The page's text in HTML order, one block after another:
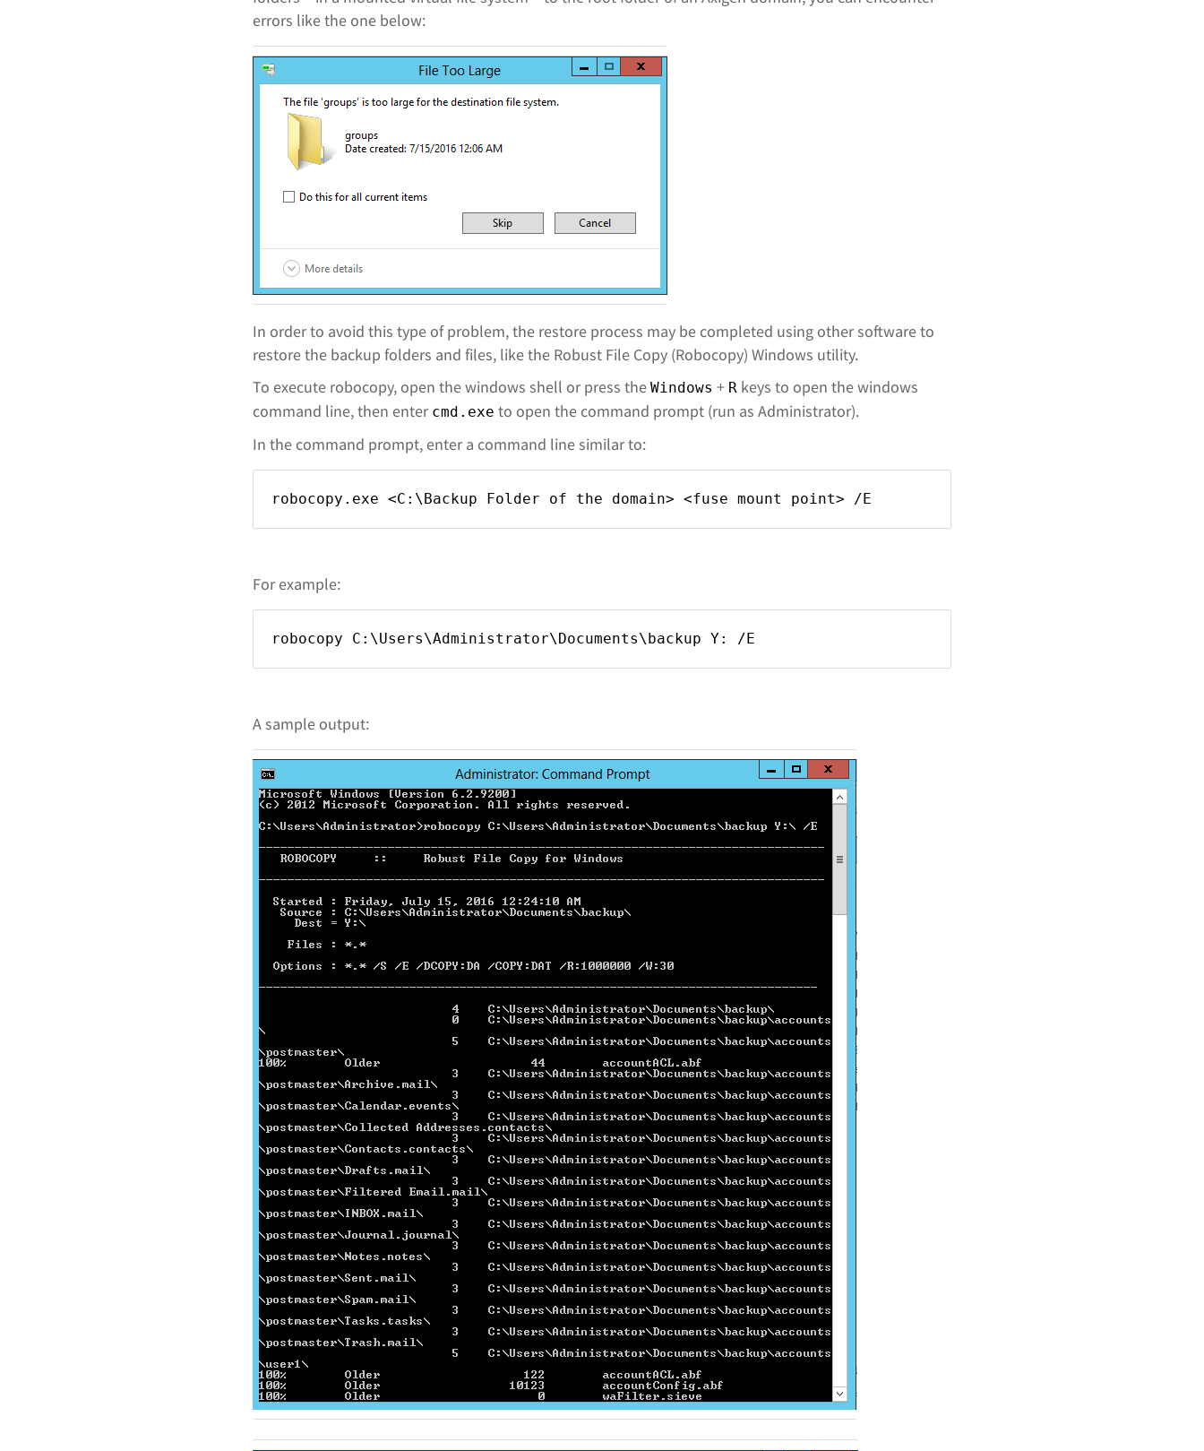
errors like the one below:
In order to avoid this type of problem, the restore process may be completed using other software to
restore the backup folders and files, like the Robust File Copy (Robocopy) Windows utility.
To execute robocopy, open the windows shell or press the Windows + R keys to open the windows
command line, then enter cmd.exe to open the command prompt (run as Administrator).
In the command prompt, enter a command line similar to:
robocopy.exe <C:\Backup Folder of the domain> <fuse mount point> /E
For example:
robocopy C:\Users\Administrator\Documents\backup Y: /E
A sample output: